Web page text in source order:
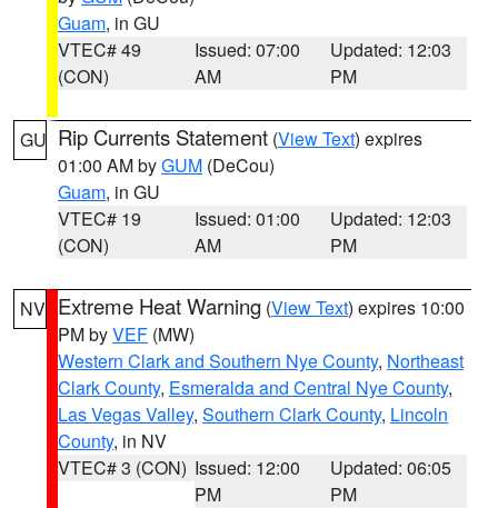
Guam, in GU
VTEC# 49
(CON)
Issued: 07:00
AM
Updated: 12:03
PM
GU Rip Currents Statement (View Text) expires
01:00 AM byGUM (DeCou)
Guam, in GU
VTEC# 19
(CON)
Issued: 01:00
AM
Updated: 12:03
PM
NV Extreme Heat Warning (View Text) expires 10:00
PM byVEF (MW)
Western Clark and Southern Nye County, Northeast
Clark County, Esmeralda and Central Nye County,
Las Vegas Valley, Southern Clark County, Lincoln
County, in NV
VTEC# 3 (CON) Issued: 12:00
PM
Updated: 06:05
PM